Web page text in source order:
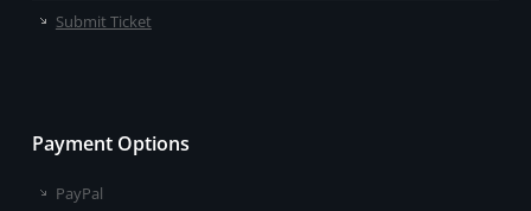
Submit Ticket
Payment Options
PayPal